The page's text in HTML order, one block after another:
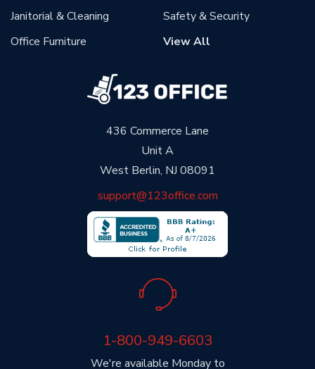
436 Commerce Lane
Unit A
West Berlin, NJ 08091
support@123office.com
We're available Monday to
1-800-949-6603
Janitorial & Cleaning
Office Furniture
Safety & Security
View All